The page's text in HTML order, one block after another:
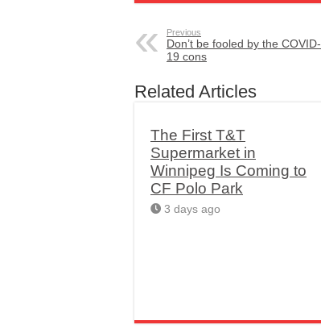
Previous
Don’t be fooled by the COVID-
19 cons
Related Articles
The First T&T
Supermarket in
Winnipeg Is Coming to
CF Polo Park
3 days ago